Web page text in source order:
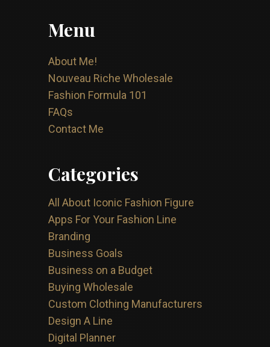
Menu
About Me!
Nouveau Riche Wholesale
Fashion Formula 101
FAQs
Contact Me
Categories
All About Iconic Fashion Figure
Apps For Your Fashion Line
Branding
Business Goals
Business on a Budget
Buying Wholesale
Custom Clothing Manufacturers
Design A Line
Digital Planner